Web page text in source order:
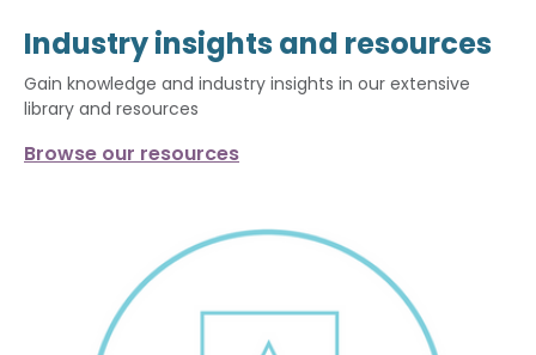
Industry insights and resources
Gain knowledge and industry insights in our extensive
library and resources
Browse our resources